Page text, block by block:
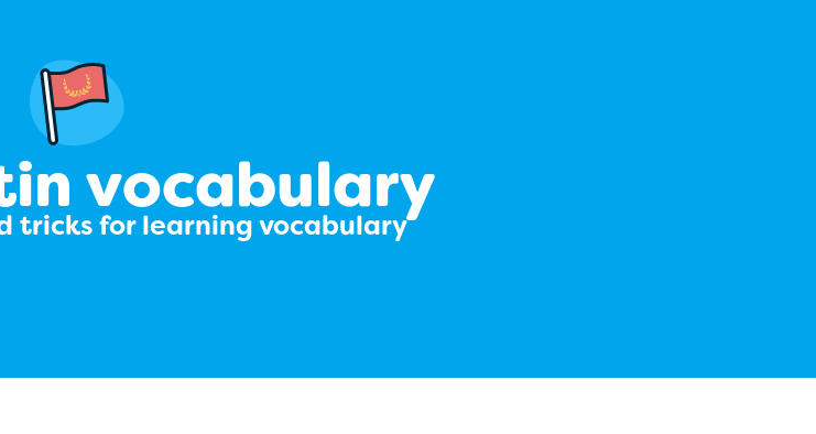
vocabulary
tricks for learning vocabulary